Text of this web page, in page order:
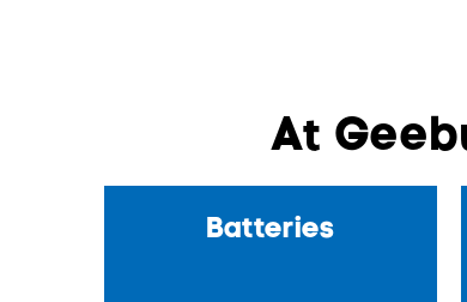
At
Batteries